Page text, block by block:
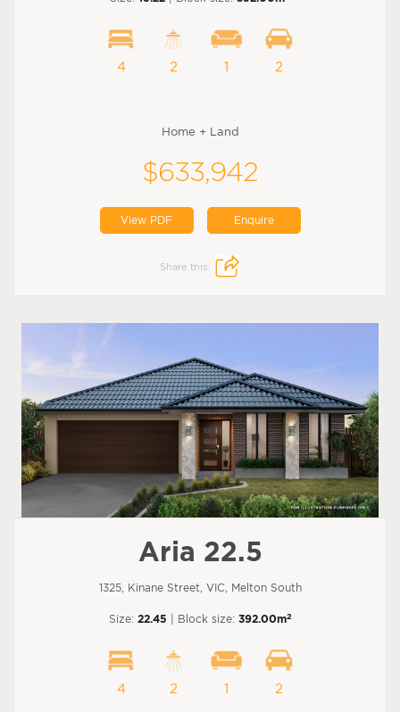
4 2 1 2
Home + Land
$633,942
View PDF Enquire
Share this:
Aria 22.5
1325, Kinane Street, VIC, Melton South
Size: 22.45 | Block size: 392.00m2
4 2 1 2